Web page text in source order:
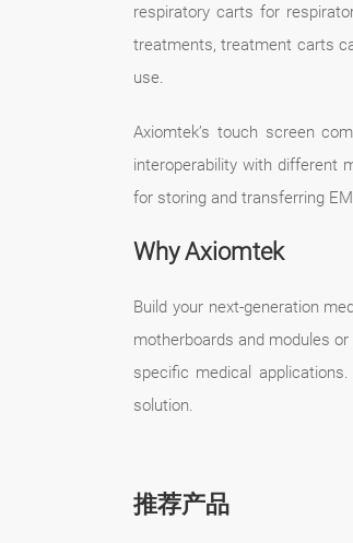
respiratory carts for
treatments, treatment carts
use.
Axiomtek’s touch screen
interoperability with different
for storing and transferring
Why Axiomtek
Build your next-generation
motherboards and modules
specific medical
solution.
推荐产品